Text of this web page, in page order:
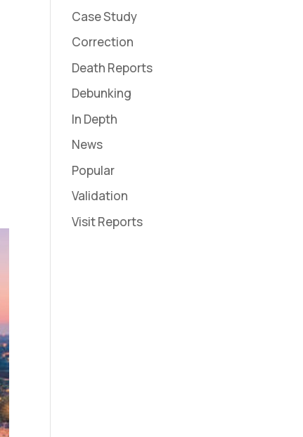
Case Study
Correction
Death Reports
Debunking
In Depth
News
Popular
Validation
Visit Reports